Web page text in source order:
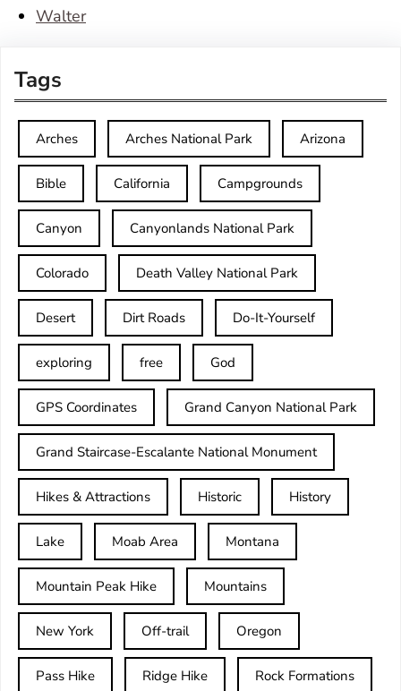
Walter
Tags
Arches Arches National Park Arizona
Bible California Campgrounds
Canyon Canyonlands National Park
Colorado Death Valley National Park
Desert Dirt Roads Do-It-Yourself
exploring free God
GPS Coordinates Grand Canyon National Park
Grand Staircase-Escalante National Monument
Hikes & Attractions Historic History
Lake Moab Area Montana
Mountain Peak Hike Mountains
New York Off-trail Oregon
Pass Hike Ridge Hike Rock Formations